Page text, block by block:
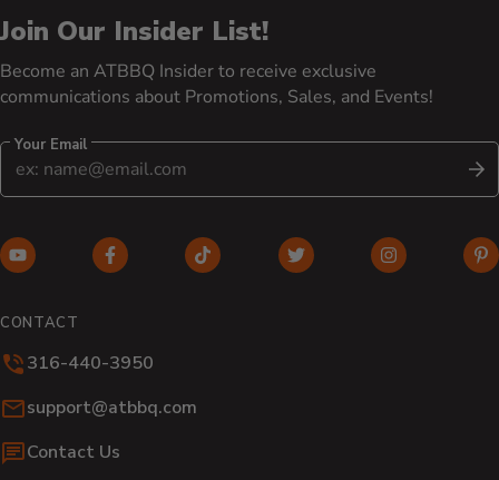
Join Our Insider List!
Become an ATBBQ Insider to receive exclusive
communications about Promotions, Sales, and Events!
Your Email
YouTube (opens in new window)
Facebook (opens in new window)
TikTok (opens in new window)
Twitter (opens in new
Instagram
CONTACT
316-440-3950
Email:
support@atbbq.com
Contact Us